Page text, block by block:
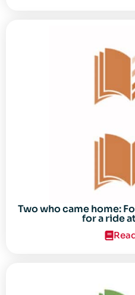
Two who came home:
for a ride